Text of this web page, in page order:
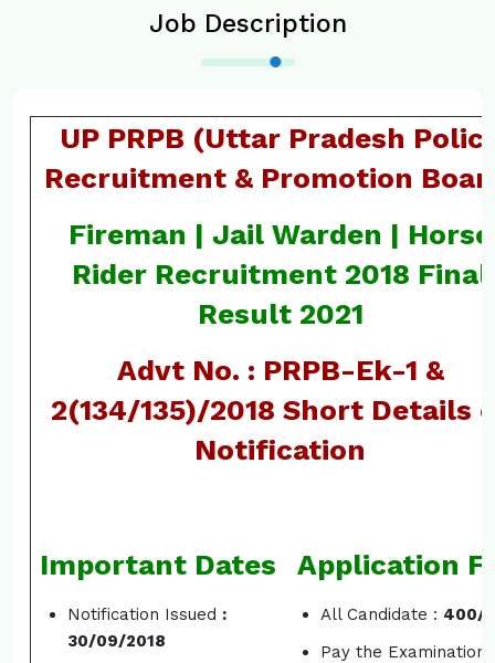
Job Description
UP PRPB (Uttar Pradesh
Recruitment & Promotion
Fireman | Jail Warden | Horse
Rider Recruitment 2018 Final
Result 2021
Advt No. : PRPB-Ek-1 &
2(134/135)/2018 Short Details
Notification
Important Dates
Notification Issued :
30/09/2018
Application
All Candidate : 400/-
Pay the Examination